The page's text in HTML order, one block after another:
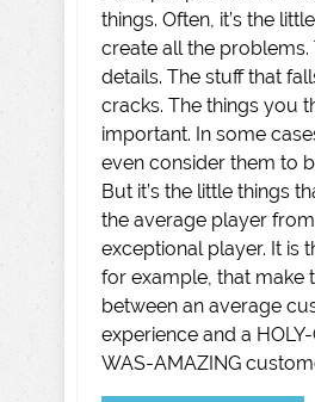
things. Often, it’s the
create all the problems.
details. The stuff that
cracks. The things you
important. In some
even consider them to
But it’s the little things
the average player
exceptional player. It is
for example, that make
between an average
experience and a
WAS-AMAZING